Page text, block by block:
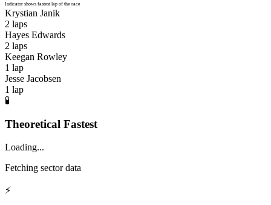
Indicator shows fastest lap of the race
Krystian Janik
2 laps
Hayes Edwards
2 laps
Keegan Rowley
1 lap
Jesse Jacobsen
1 lap
🧪
Theoretical Fastest
Loading...
Fetching sector data
⚡